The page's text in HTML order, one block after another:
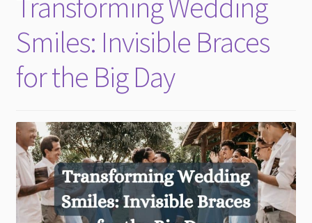
Smiles: Invisible Braces
for the Big Day